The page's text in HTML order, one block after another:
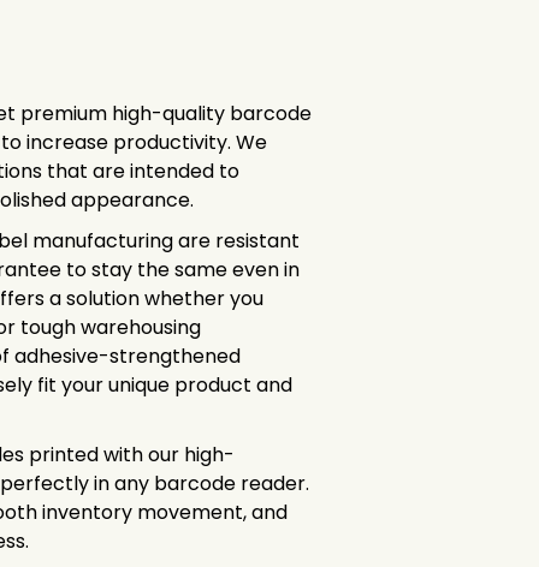
premium high-quality barcode
increase productivity. We
that are intended to
appearance.
manufacturing are resistant
to stay the same even in
a solution whether you
tough warehousing
adhesive-strengthened
fit your unique product and
printed with our high-
in any barcode reader.
inventory movement, and